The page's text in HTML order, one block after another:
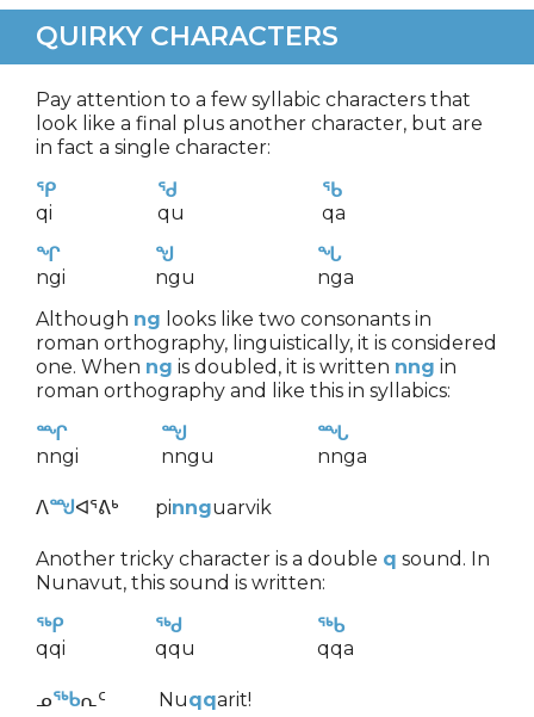
QUIRKY CHARACTERS
Pay attention to a few syllabic characters that
look like a final plus another character, but are
in fact a single character:
ᕿ
ᖁ
ᖃ
qi
qu
qa
ᖏ
ᖑ
ᖓ
ngi
ngu
nga
Although ng looks like two consonants in
roman orthography, linguistically, it is considered
one. When ng is doubled, it is written nng in
roman orthography and like this in syllabics:
ᙱ
ᙳ
ᙵ
nngi
nngu nnga
ᐱᙳᐊᕐᕕᒃ pinnguarvik
Another tricky character is a double q sound. In
Nunavut, this sound is written:
ᖅᑭ
ᖅᑯ
ᖅᑲ
qqi
qqu qqa
ᓄᖅᑲᕆᑦ Nuqqarit!